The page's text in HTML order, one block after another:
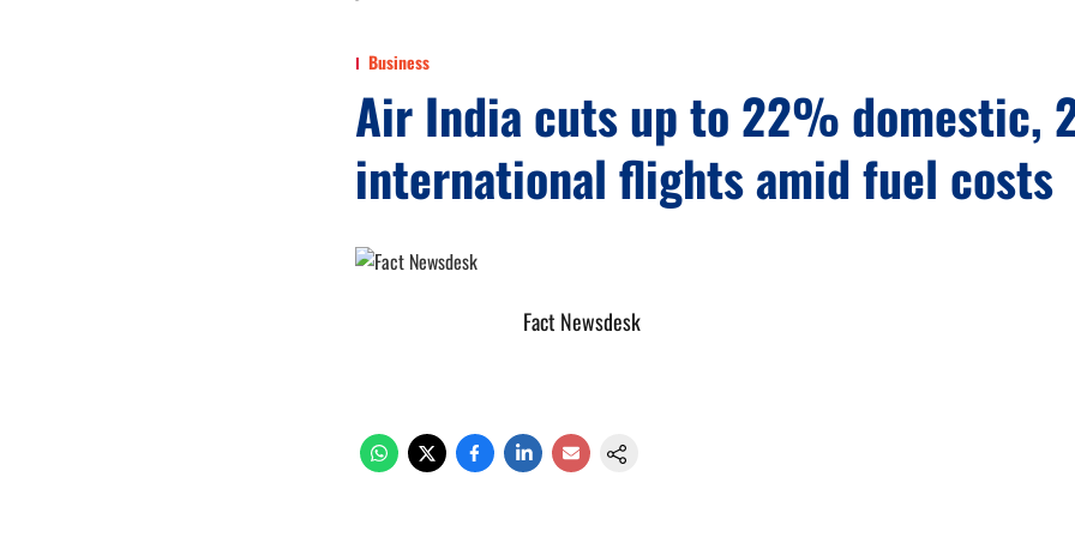
Business
Air India cuts up to 22% domestic,
international flights amid fuel costs
Fact Newsdesk